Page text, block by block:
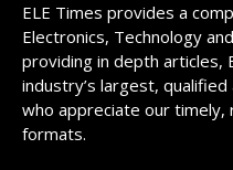
ELE Times provides a
Electronics, Technology
providing in depth articles,
industry’s largest,
who appreciate our
formats.